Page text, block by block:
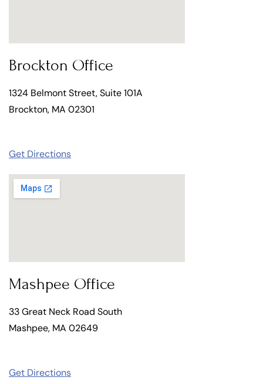
Brockton Office
1324 Belmont Street, Suite 101A
Brockton, MA 02301
Get Directions
Mashpee Office
33 Great Neck Road South
Mashpee, MA 02649
Get Directions